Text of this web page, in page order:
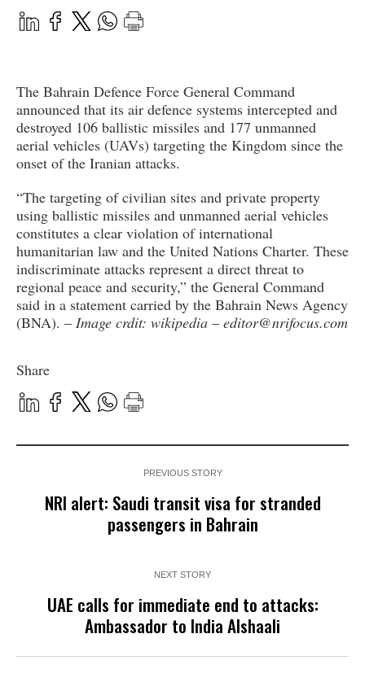
The Bahrain Defence Force General Command
announced that its air defence systems intercepted and
destroyed 106 ballistic missiles and 177 unmanned
aerial vehicles (UAVs) targeting the Kingdom since the
onset of the Iranian attacks.
“The targeting of civilian sites and private property
using ballistic missiles and unmanned aerial vehicles
constitutes a clear violation of international
humanitarian law and the United Nations Charter. These
indiscriminate attacks represent a direct threat to
regional peace and security,” the General Command
said in a statement carried by the Bahrain News Agency
(BNA). – Image crdit: wikipedia – editor@nrifocus.com
Share
PREVIOUS STORY
NRI alert: Saudi transit visa for stranded
passengers in Bahrain
NEXT STORY
UAE calls for immediate end to attacks:
Ambassador to India Alshaali